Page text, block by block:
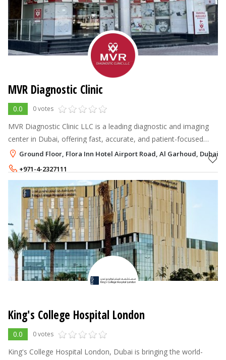
MVR Diagnostic Clinic
0.0 0 votes
MVR Diagnostic Clinic LLC is a leading diagnostic and imaging
center in Dubai, offering fast, accurate, and patient-focused
services.
Ground Floor, Flora Inn Hotel Airport Road, Al Garhoud, Dubai
+971-4-2327111
+971-56-4244667
King's College Hospital London
0.0 0 votes
King's College Hospital London, Dubai is bringing the world-